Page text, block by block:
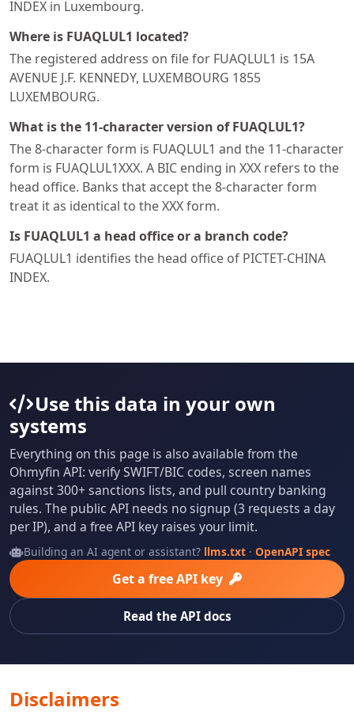
INDEX in Luxembourg.
Where is FUAQLUL1 located?
The registered address on file for FUAQLUL1 is 15A
AVENUE J.F. KENNEDY, LUXEMBOURG 1855
LUXEMBOURG.
What is the 11-character version of FUAQLUL1?
The 8-character form is FUAQLUL1 and the 11-character
form is FUAQLUL1XXX. A BIC ending in XXX refers to the
head office. Banks that accept the 8-character form
treat it as identical to the XXX form.
Is FUAQLUL1 a head office or a branch code?
FUAQLUL1 identifies the head office of PICTET-CHINA
INDEX.
Use this data in your own
systems
Everything on this page is also available from the
Ohmyfin API: verify SWIFT/BIC codes, screen names
against 300+ sanctions lists, and pull country banking
rules. The public API needs no signup (3 requests a day
per IP), and a free API key raises your limit.
Building an AI agent or assistant? llms.txt· OpenAPI spec
Get a free API key
Read the API docs
Disclaimers